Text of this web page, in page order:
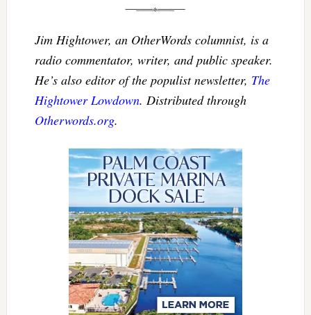
Jim Hightower, an OtherWords columnist, is a
radio commentator, writer, and public speaker.
He’s also editor of the populist newsletter, The
Hightower Lowdown. Distributed through
Otherwords.org.